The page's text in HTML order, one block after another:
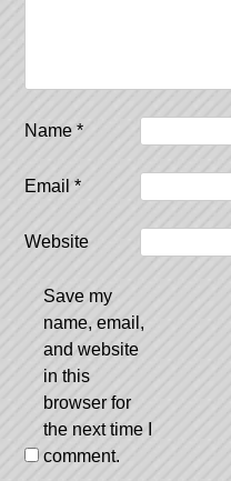
Name*
Email*
Website
Save my
name, email,
and website
in this
browser for
the next time I
comment.